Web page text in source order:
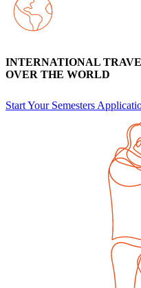
INTERNATIONAL
OVER THE WORLD
Start Your Semesters